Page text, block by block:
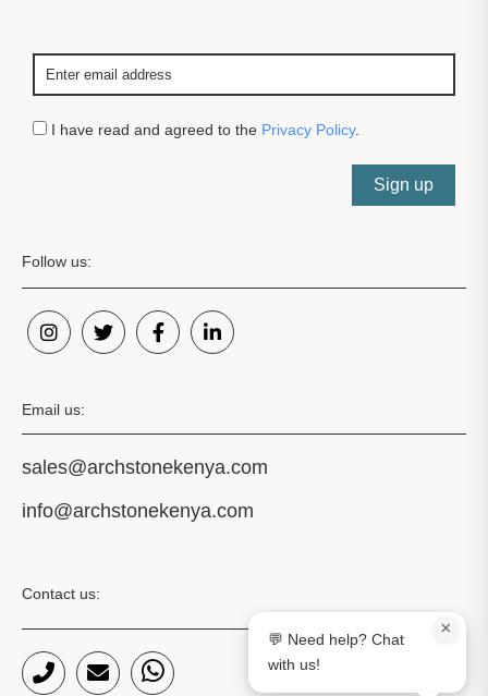
I have read and agreed to the Privacy Policy.
Sign up
Follow us:
Email us:
sales@archstonekenya.com
info@archstonekenya.com
Contact us:
💬 Need help? Chat
with us!
×